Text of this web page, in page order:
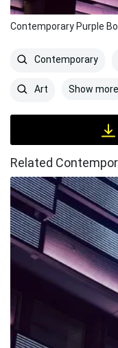
Contemporary Purple
Contemporary
Art Show more
Related